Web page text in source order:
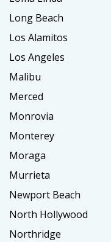
Long Beach
Los Alamitos
Los Angeles
Malibu
Merced
Monrovia
Monterey
Moraga
Murrieta
Newport Beach
North Hollywood
Northridge